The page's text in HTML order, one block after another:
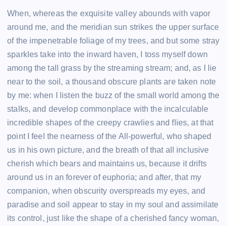
When, whereas the exquisite valley abounds with vapor
around me, and the meridian sun strikes the upper surface
of the impenetrable foliage of my trees, and but some stray
sparkles take into the inward haven, I toss myself down
among the tall grass by the streaming stream; and, as I lie
near to the soil, a thousand obscure plants are taken note
by me: when I listen the buzz of the small world among the
stalks, and develop commonplace with the incalculable
incredible shapes of the creepy crawlies and flies, at that
point I feel the nearness of the All-powerful, who shaped
us in his own picture, and the breath of that all inclusive
cherish which bears and maintains us, because it drifts
around us in an forever of euphoria; and after, that my
companion, when obscurity overspreads my eyes, and
paradise and soil appear to stay in my soul and assimilate
its control, just like the shape of a cherished fancy woman,